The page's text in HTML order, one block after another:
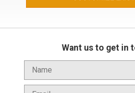
Want us to get in